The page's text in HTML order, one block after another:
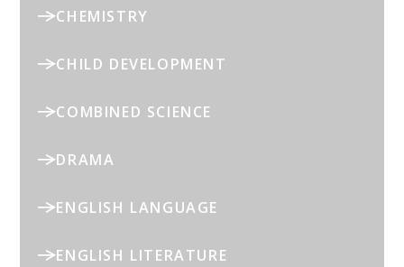
CHEMISTRY
CHILD DEVELOPMENT
COMBINED SCIENCE
DRAMA
ENGLISH LANGUAGE
ENGLISH LITERATURE